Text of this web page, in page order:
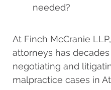
needed?
At Finch McCranie
attorneys has
negotiating and
malpractice cases in